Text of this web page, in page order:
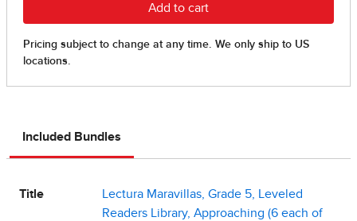
Included Bundles
Title
Lectura Maravillas, Grade 5, Leveled
Readers Library, Approaching (6 each of